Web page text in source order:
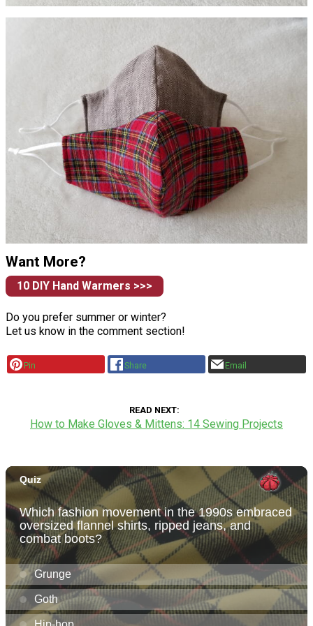
Want More?
10 DIY Hand Warmers >>>
Do you prefer summer or winter?
Let us know in the comment section!
Pin Share Email
READ NEXT
How to Make Gloves & Mittens: 14 Sewing Projects